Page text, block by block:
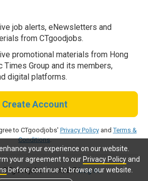
your experience on our website.
your agreement to our Privacy Policyand
before continue to browse our website.
job alerts, eNewsletters and
from CTgoodjobs.
promotional materials from Hong
Times Group and its members,
digital platforms.
Create Account
to CTgoodjobs' Privacy PolicyandTerms &
Conditions.
CTgoodjobs member?Log in.